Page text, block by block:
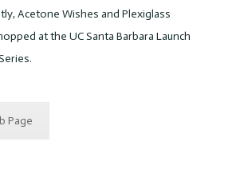
Acetone Wishes and Plexiglass
at the UC Santa Barbara Launch
Page